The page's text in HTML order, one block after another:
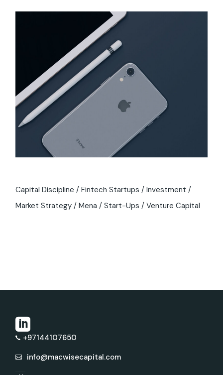
Capital Discipline Fintech Startups
Investment
Market Strategy
Mena Start-Ups Venture Capital
+97144107650
info@macwisecapital.com